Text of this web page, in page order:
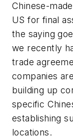
Chinese-
US for final
the saying
we recently
trade
companies
building up
specific
establishing
locations.